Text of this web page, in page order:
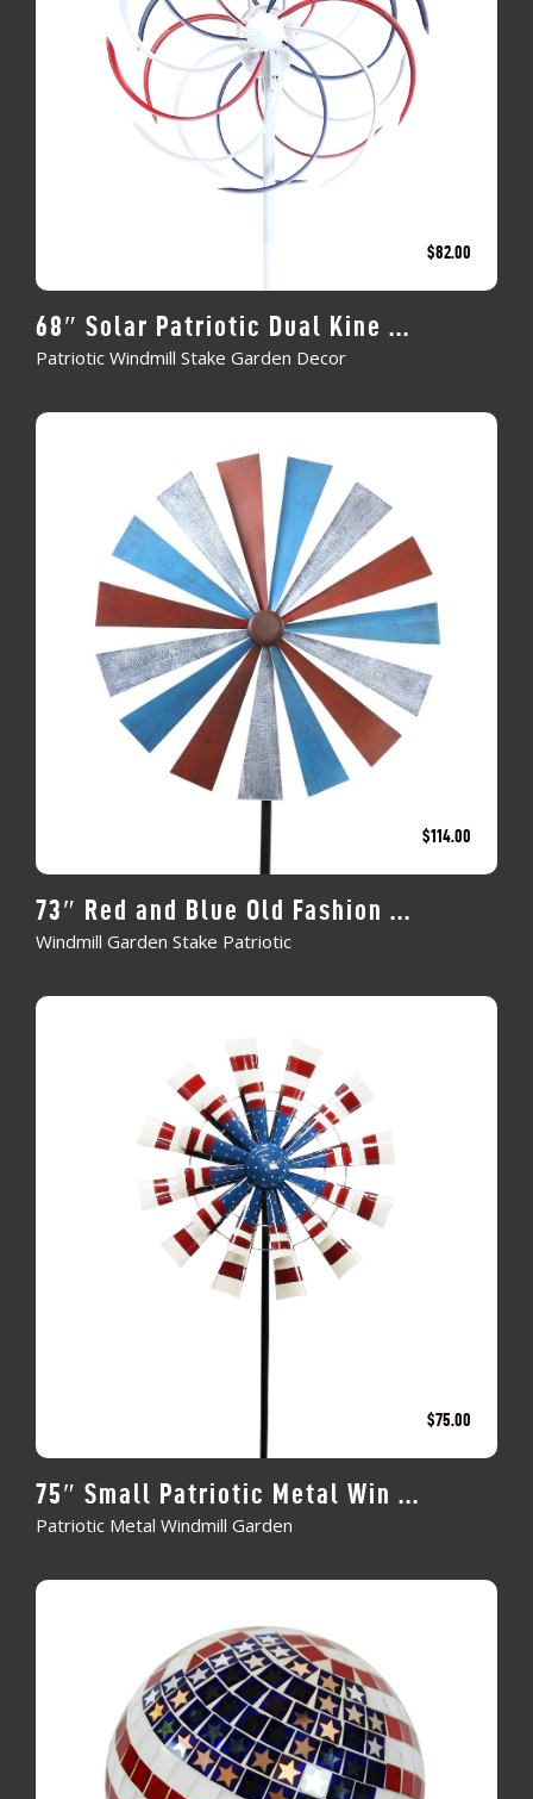
$82.00
68″ Solar Patriotic Dual Kine ...
Patriotic Windmill Stake Garden Decor
$114.00
73″ Red and Blue Old Fashion ...
Windmill Garden Stake Patriotic
$75.00
75″ Small Patriotic Metal Win ...
Patriotic Metal Windmill Garden